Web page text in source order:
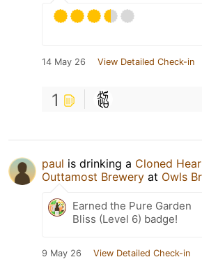
14 May 26 View Detailed Check-in
1
paul is drinking a Cloned
Outtamost Brewery at Owls
Earned the Pure Garden
Bliss (Level 6) badge!
9 May 26 View Detailed Check-in